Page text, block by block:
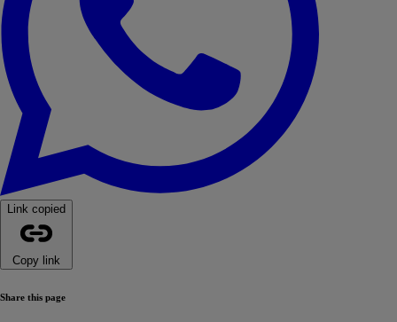
Link copied
Copy link
Share this page